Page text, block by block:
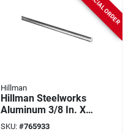
Hillman
Hillman Steelworks
Aluminum 3/8 In. X
6 Ft. Solid Rod
SKU: #765933